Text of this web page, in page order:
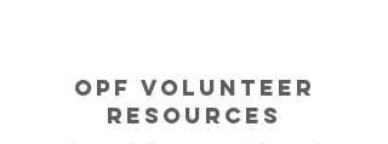
OPF Volunteer
Resources